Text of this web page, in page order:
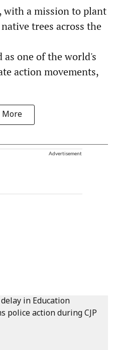
with a mission to plant
trees across the
one of the world's
action movements,
More
Advertisement